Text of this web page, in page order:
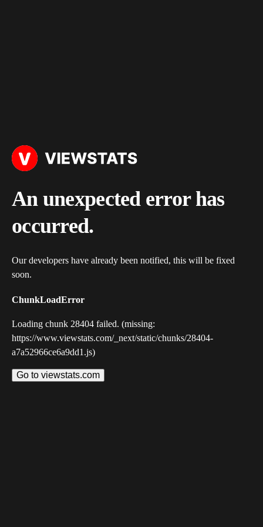
An unexpected error has
occurred.
Our developers have already been notified, this will be fixed
soon.
ChunkLoadError
Loading chunk 28404 failed. (missing:
https://www.viewstats.com/_next/static/chunks/28404-
a7a52966ce6a9dd1.js)
Go to viewstats.com